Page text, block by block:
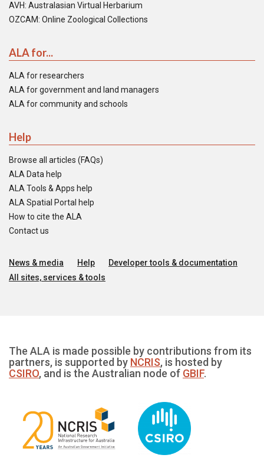
AVH: Australasian Virtual Herbarium
OZCAM: Online Zoological Collections
ALA for...
ALA for researchers
ALA for government and land managers
ALA for community and schools
Help
Browse all articles (FAQs)
ALA Data help
ALA Tools & Apps help
ALA Spatial Portal help
How to cite the ALA
Contact us
News & media Help
Developer tools & documentation
All sites, services & tools
The ALA is made possible by contributions from its
partners, is supported by NCRIS, is hosted by
CSIRO, and is the Australian node of GBIF.